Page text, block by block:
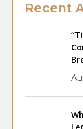
Recent